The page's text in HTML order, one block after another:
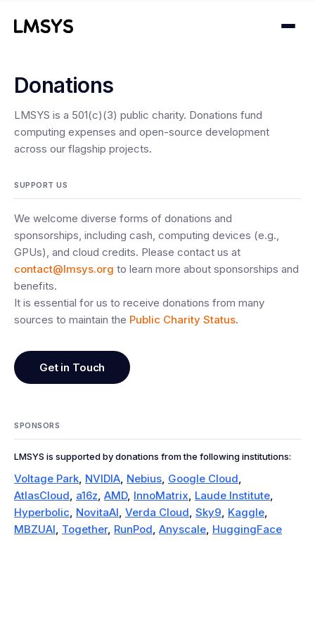
Projects
Donations
Contact
Donations
LMSYS is a 501(c)(3) public charity. Donations fund
computing expenses and open-source development
across our flagship projects.
SUPPORT US
We welcome diverse forms of donations and
sponsorships, including cash, computing devices (e.g.,
GPUs), and cloud credits. Please contact us at
contact@lmsys.org to learn more about sponsorships and
benefits.
It is essential for us to receive donations from many
sources to maintain the Public Charity Status.
Get in Touch
SPONSORS
LMSYS is supported by donations from the following institutions:
Voltage Park, NVIDIA, Nebius, Google Cloud,
AtlasCloud, a16z, AMD, InnoMatrix, Laude Institute,
Hyperbolic, NovitaAI, Verda Cloud, Sky9, Kaggle,
MBZUAI, Together, RunPod, Anyscale, HuggingFace